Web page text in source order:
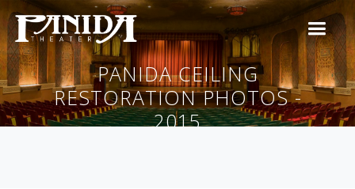
PANIDA CEILING
RESTORATION PHOTOS -
2015